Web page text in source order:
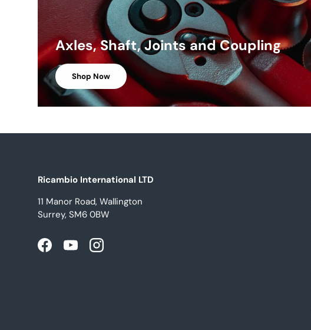
Axles, Shaft, Joints and Coupling
Shop Now
Ricambio International LTD
11 Manor Road, Wallington
Surrey, SM6 0BW
FacebookYouTubeInstagram